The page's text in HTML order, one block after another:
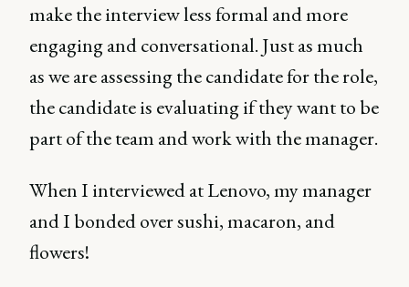
make the interview less formal and more
engaging and conversational. Just as much
as we are assessing the candidate for the role,
the candidate is evaluating if they want to be
part of the team and work with the manager.
When I interviewed at Lenovo, my manager
and I bonded over sushi, macaron, and
flowers!